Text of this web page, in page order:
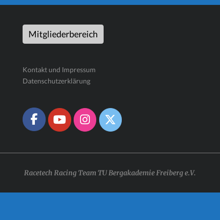
Mitgliederbereich
Kontakt und Impressum
Datenschutzerklärung
Racetech Racing Team TU Bergakademie Freiberg e.V.